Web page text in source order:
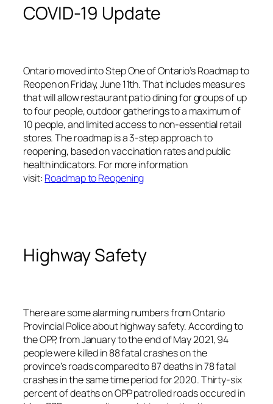
COVID-19 Update
Ontario moved into Step One of Ontario’s Roadmap to
Reopen on Friday, June 11th. That includes measures
that will allow restaurant patio dining for groups of up
to four people, outdoor gatherings to a maximum of
10 people, and limited access to non-essential retail
stores. The roadmap is a 3-step approach to
reopening, based on vaccination rates and public
health indicators. For more information
visit: Roadmap to Reopening
Highway Safety
There are some alarming numbers from Ontario
Provincial Police about highway safety. According to
the OPP, from January to the end of May 2021, 94
people were killed in 88 fatal crashes on the
province’s roads compared to 87 deaths in 78 fatal
crashes in the same time period for 2020. Thirty-six
percent of deaths on OPP patrolled roads occured in